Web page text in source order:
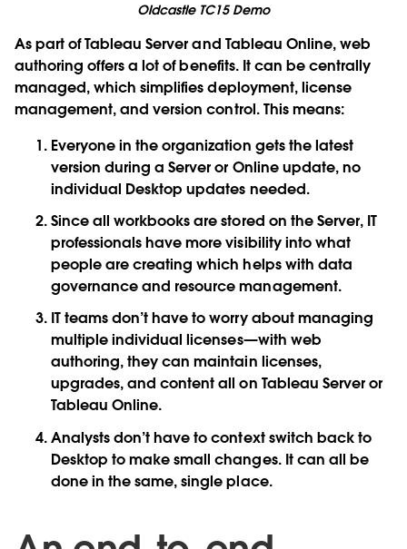
Oldcastle TC15 Demo
As part of Tableau Server and Tableau Online, web
authoring offers a lot of benefits. It can be centrally
managed, which simplifies deployment, license
management, and version control. This means:
Everyone in the organization gets the latest
version during a Server or Online update, no
individual Desktop updates needed.
Since all workbooks are stored on the Server, IT
professionals have more visibility into what
people are creating which helps with data
governance and resource management.
IT teams don’t have to worry about managing
multiple individual licenses—with web
authoring, they can maintain licenses,
upgrades, and content all on Tableau Server or
Tableau Online.
Analysts don’t have to context switch back to
Desktop to make small changes. It can all be
done in the same, single place.